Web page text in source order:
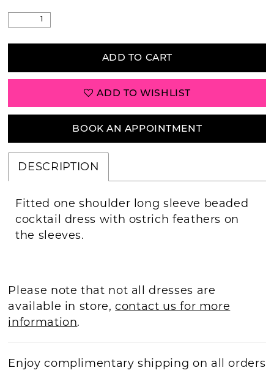
ADD TO CART
ADD TO WISHLIST
BOOK AN APPOINTMENT
DESCRIPTION
Fitted one shoulder long sleeve beaded
cocktail dress with ostrich feathers on
the sleeves.
Please note that not all dresses are
available in store,contact us for more
information.
Enjoy complimentary shipping on all orders